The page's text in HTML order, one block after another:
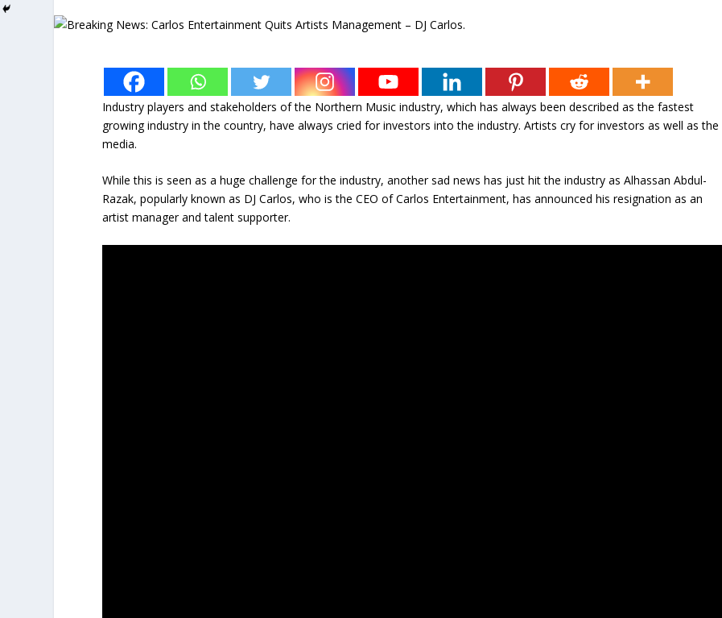
Industry players and stakeholders of the Northern Music industry, which has always been described as the fastest
growing industry in the country, have always cried for investors into the industry. Artists cry for investors as well as the
media.
While this is seen as a huge challenge for the industry, another sad news has just hit the industry as Alhassan Abdul-
Razak, popularly known as DJ Carlos, who is the CEO of Carlos Entertainment, has announced his resignation as an
artist manager and talent supporter.